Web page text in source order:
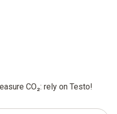
CO₂: rely on Testo!